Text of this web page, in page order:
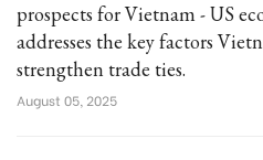
prospects for Vietnam - US
addresses the key factors
strengthen trade ties.
August 05, 2025